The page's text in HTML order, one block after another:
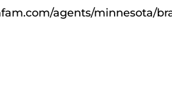
agents/minnesota/